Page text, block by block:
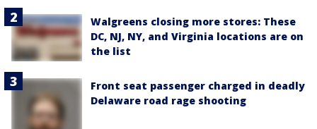
Walgreens closing more stores: These
DC, NJ, NY, and Virginia locations are on
the list
Front seat passenger charged in deadly
Delaware road rage shooting